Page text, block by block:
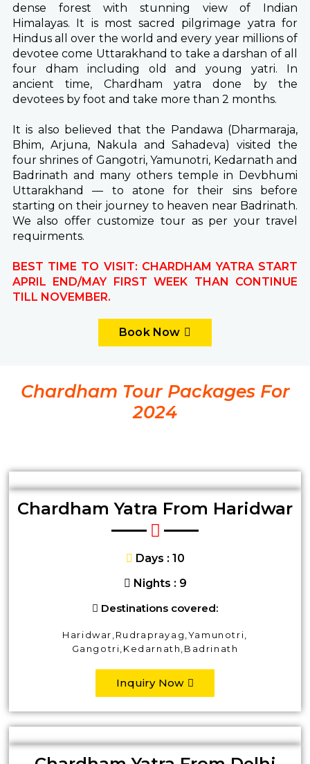
dense forest with stunning view of Indian
Himalayas. It is most sacred pilgrimage yatra for
Hindus all over the world and every year millions of
devotee come Uttarakhand to take a darshan of all
four dham including old and young yatri. In
ancient time, Chardham yatra done by the
devotees by foot and take more than 2 months.
It is also believed that the Pandawa (Dharmaraja,
Bhim, Arjuna, Nakula and Sahadeva) visited the
four shrines of Gangotri, Yamunotri, Kedarnath and
Badrinath and many others temple in Devbhumi
Uttarakhand — to atone for their sins before
starting on their journey to heaven near Badrinath.
We also offer customize tour as per your travel
requirments.
BEST TIME TO VISIT: CHARDHAM YATRA START
APRIL END/MAY FIRST WEEK THAN CONTINUE
TILL NOVEMBER.
Book Now
Chardham Tour Packages For
2024
Chardham Yatra From Haridwar
Days : 10
Nights : 9
Destinations covered:
Haridwar,Rudraprayag,Yamunotri,
Gangotri,Kedarnath,Badrinath
Inquiry Now